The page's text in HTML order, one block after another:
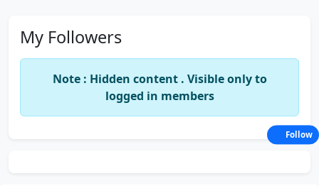
My Followers
Note : Hidden content . Visible only to
logged in members
Follow